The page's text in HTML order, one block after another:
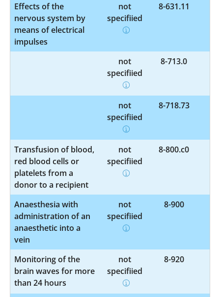
Effects of the
nervous system by
means of electrical
impulses
not
specified
8-631.11
not
specified
8-713.0
not
specified
8-718.73
Transfusion of blood,
red blood cells or
platelets from a
donor to a recipient
not
specified
8-800.c0
Anaesthesia with
administration of an
anaesthetic into a
vein
not
specified
8-900
Monitoring of the
brain waves for more
than 24 hours
not
specified
8-920